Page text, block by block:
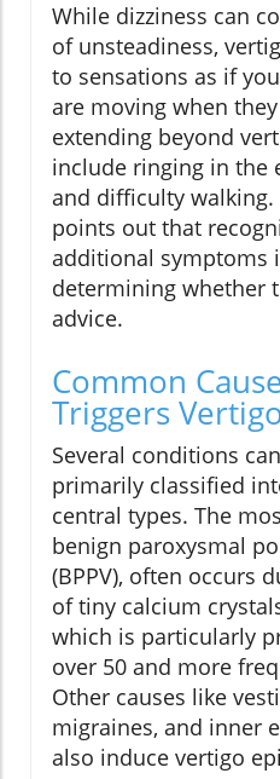
While dizziness can
of unsteadiness,
to sensations as if
are moving when
extending beyond
include ringing in the
and difficulty walking.
points out that
additional symptoms
determining whether
advice.
Common
Triggers
Several conditions
primarily classified
central types. The
benign paroxysmal
(BPPV), often occurs
of tiny calcium
which is particularly
over 50 and more
Other causes like
migraines, and inner
also induce vertigo